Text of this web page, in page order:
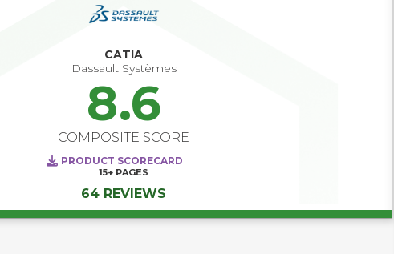
CATIA
Dassault Systèmes
8.6
COMPOSITE SCORE
PRODUCT SCORECARD
15+ PAGES
64 REVIEWS